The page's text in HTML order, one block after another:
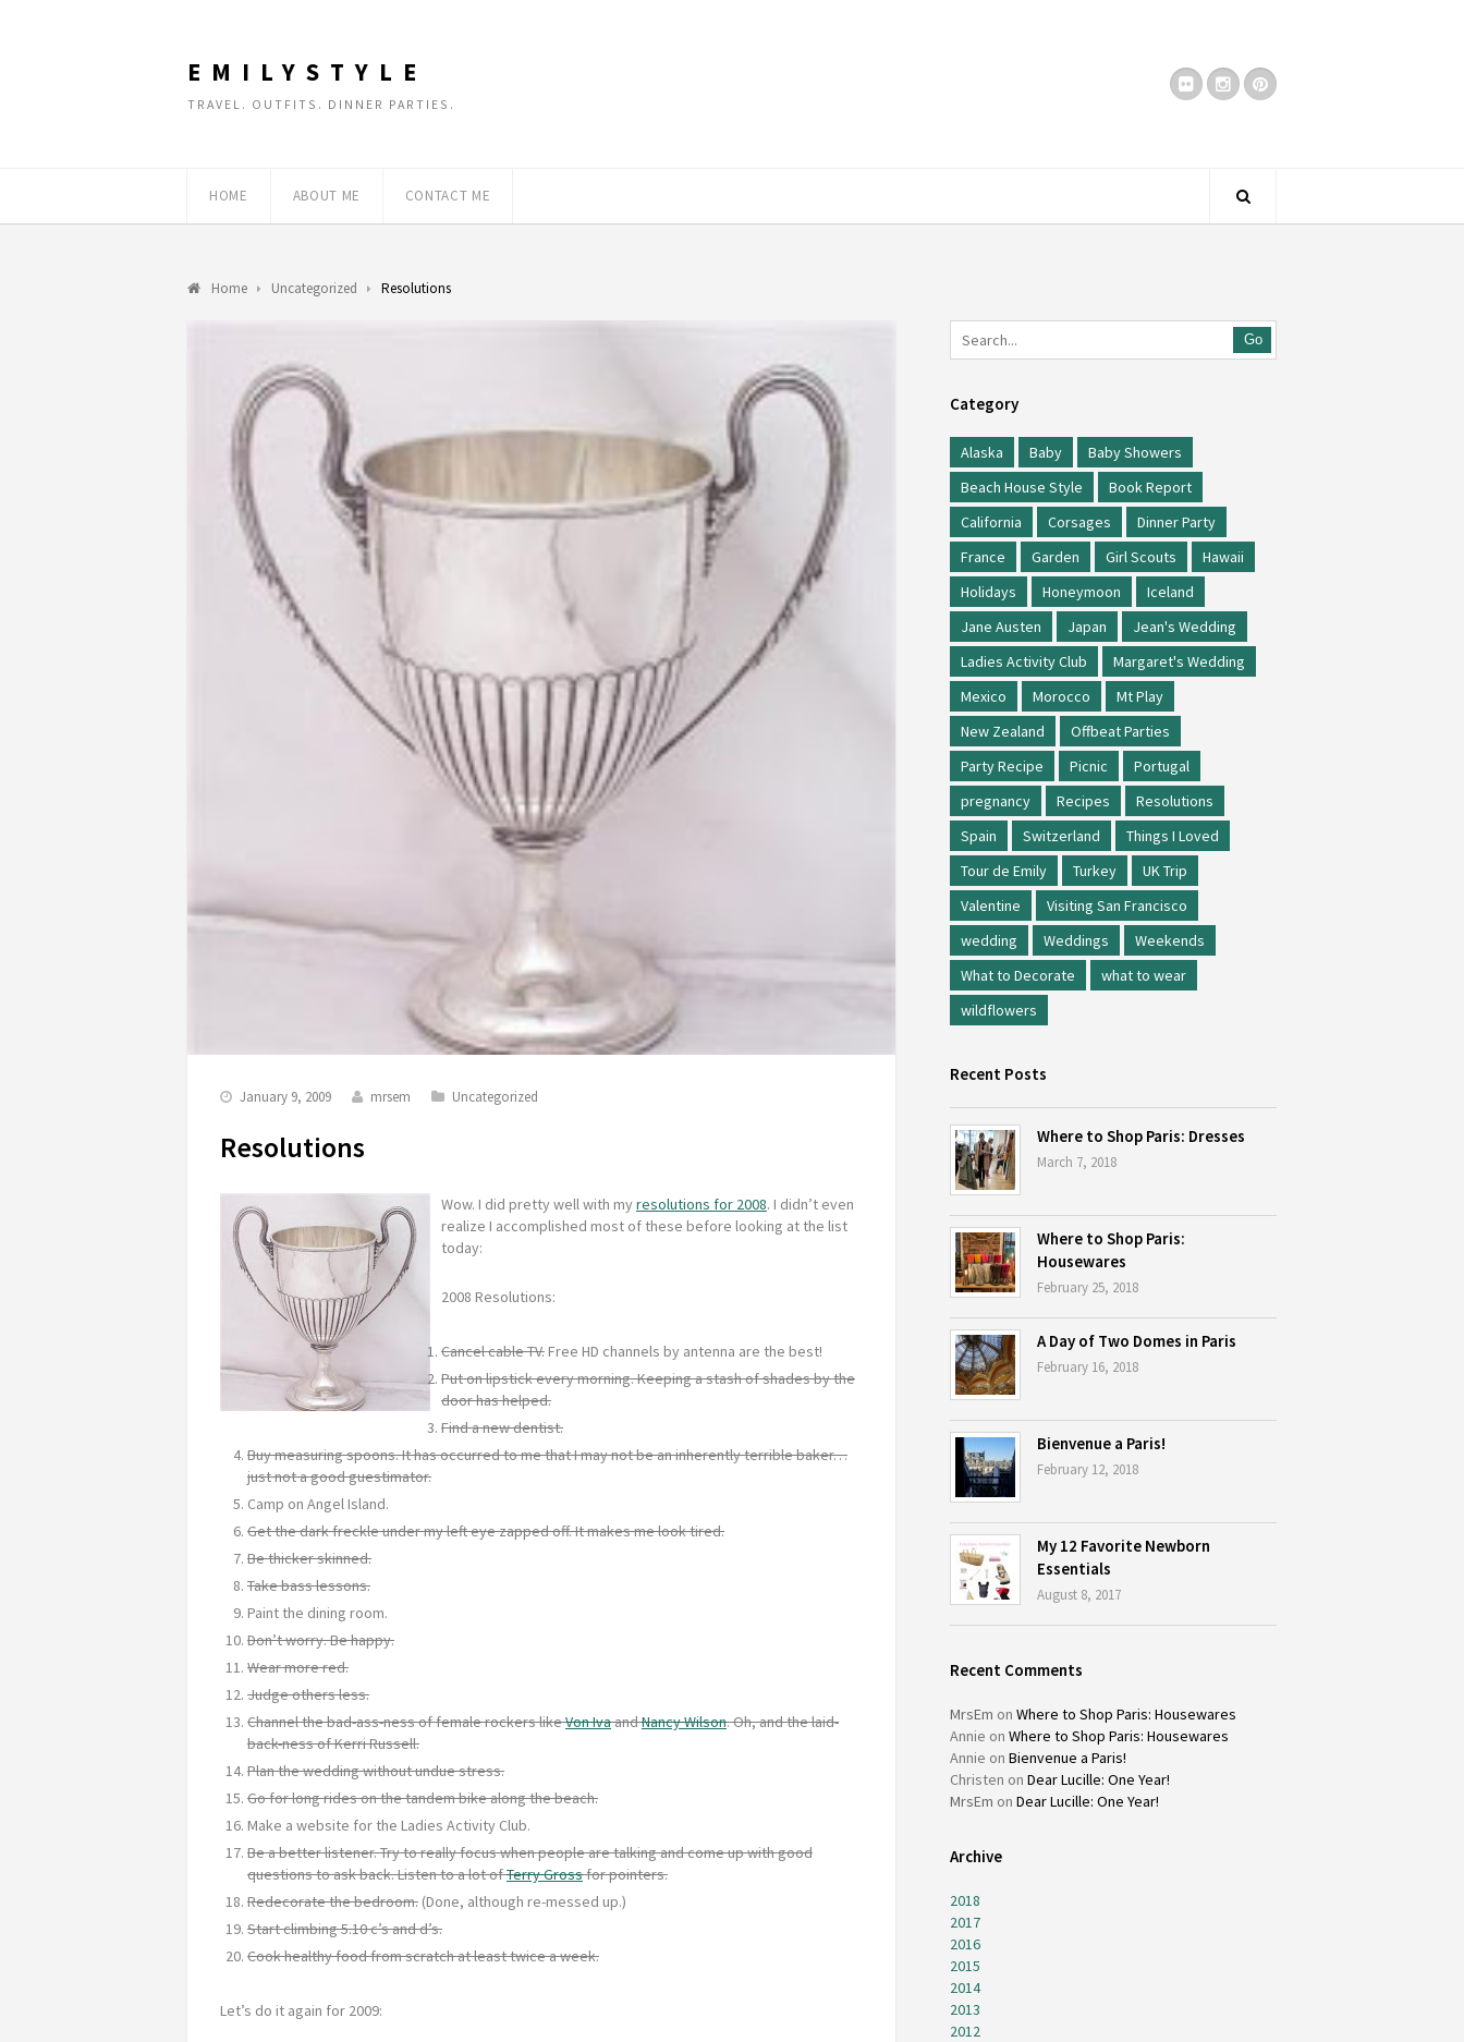
EMILYSTYLE
TRAVEL. OUTFITS. DINNER PARTIES.
HOME ABOUT ME CONTACT ME
Home Uncategorized Resolutions
January 9, 2009 mrsem Uncategorized
Resolutions
Wow. I did pretty well with myresolutions for 2008. I didn’t even
realize I accomplished most of these before looking at the list
today:
2008 Resolutions:
Cancel cable TV.Free HD channels by antenna are the best!
Put on lipstick every morning. Keeping a stash of shades by the
door has helped.
Find a new dentist.
Buy measuring spoons. It has occurred to me that I may not be an inherently terrible baker…
just not a good guestimator.
Camp on Angel Island.
Get the dark freckle under my left eye zapped off. It makes me look tired.
Be thicker skinned.
Take bass lessons.
Paint the dining room.
Don’t worry. Be happy.
Wear more red.
Judge others less.
Channel the bad-ass-ness of female rockers likeVon IvaandNancy Wilson. Oh, and the laid-
back-ness of Kerri Russell.
Plan the wedding without undue stress.
Go for long rides on the tandem bike along the beach.
Make a website for the Ladies Activity Club.
Be a better listener. Try to really focus when people are talking and come up with good
questions to ask back. Listen to a lot ofTerry Grossfor pointers.
Redecorate the bedroom. (Done, although re-messed up.)
Start climbing 5.10 c’s and d’s.
Cook healthy food from scratch at least twice a week.
Let’s do it again for 2009:
Go
Category
Alaska Baby
Baby Showers
Beach House Style
Book Report
California
Corsages
Dinner Party
France
Garden Girl Scouts
Hawaii
Holidays
Honeymoon
Iceland
Jane Austen
Japan
Jean's Wedding
Ladies Activity Club
Margaret's Wedding
Mexico
Morocco
Mt Play
New Zealand
Offbeat Parties
Party Recipe
Picnic
Portugal
pregnancy
Recipes
Resolutions
Spain
Switzerland
Things I Loved
Tour de Emily
Turkey
UK Trip
Valentine
Visiting San Francisco
wedding
Weddings
Weekends
What to Decorate
what to wear
wildflowers
Recent Posts
Where to Shop Paris: Dresses
March 7, 2018
Where to Shop Paris:
Housewares
February 25, 2018
A Day of Two Domes in Paris
February 16, 2018
Bienvenue a Paris!
February 12, 2018
My 12 Favorite Newborn
Essentials
August 8, 2017
Recent Comments
MrsEm on Where to Shop Paris: Housewares
Annie on Where to Shop Paris: Housewares
Annie on Bienvenue a Paris!
Christen on Dear Lucille: One Year!
MrsEm on Dear Lucille: One Year!
Archive
2018
2017
2016
2015
2014
2013
2012